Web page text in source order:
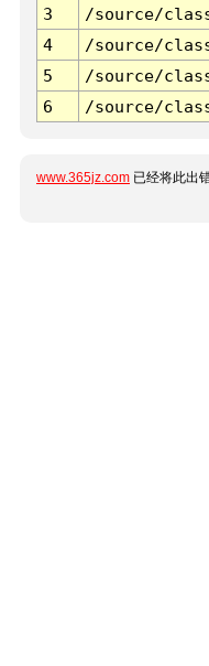
3 /source/
4
/source/
5
/source/
6
/source/
www.365jz.com 已经将此出